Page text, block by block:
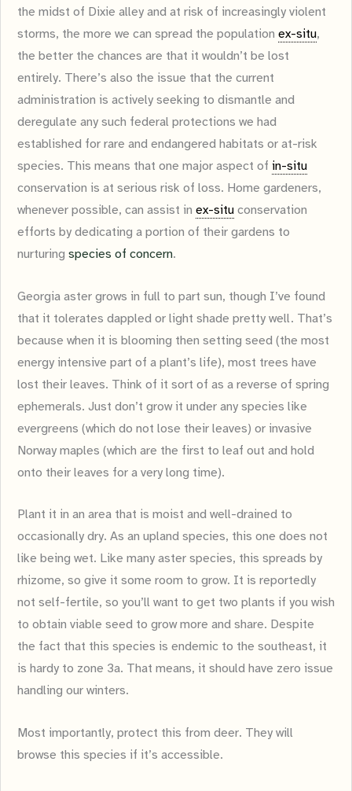
the midst of Dixie alley and at risk of increasingly violent
storms, the more we can spread the population ex-situ,
the better the chances are that it wouldn’t be lost
entirely. There’s also the issue that the current
administration is actively seeking to dismantle and
deregulate any such federal protections we had
established for rare and endangered habitats or at-risk
species. This means that one major aspect of in-situ
conservation is at serious risk of loss. Home gardeners,
whenever possible, can assist in ex-situconservation
efforts by dedicating a portion of their gardens to
nurturing species of concern.
Georgia aster grows in full to part sun, though I’ve found
that it tolerates dappled or light shade pretty well. That’s
because when it is blooming then setting seed (the most
energy intensive part of a plant’s life), most trees have
lost their leaves. Think of it sort of as a reverse of spring
ephemerals. Just don’t grow it under any species like
evergreens (which do not lose their leaves) or invasive
Norway maples (which are the first to leaf out and hold
onto their leaves for a very long time).
Plant it in an area that is moist and well-drained to
occasionally dry. As an upland species, this one does not
like being wet. Like many aster species, this spreads by
rhizome, so give it some room to grow. It is reportedly
not self-fertile, so you’ll want to get two plants if you wish
to obtain viable seed to grow more and share. Despite
the fact that this species is endemic to the southeast, it
is hardy to zone 3a. That means, it should have zero issue
handling our winters.
Most importantly, protect this from deer. They will
browse this species if it’s accessible.